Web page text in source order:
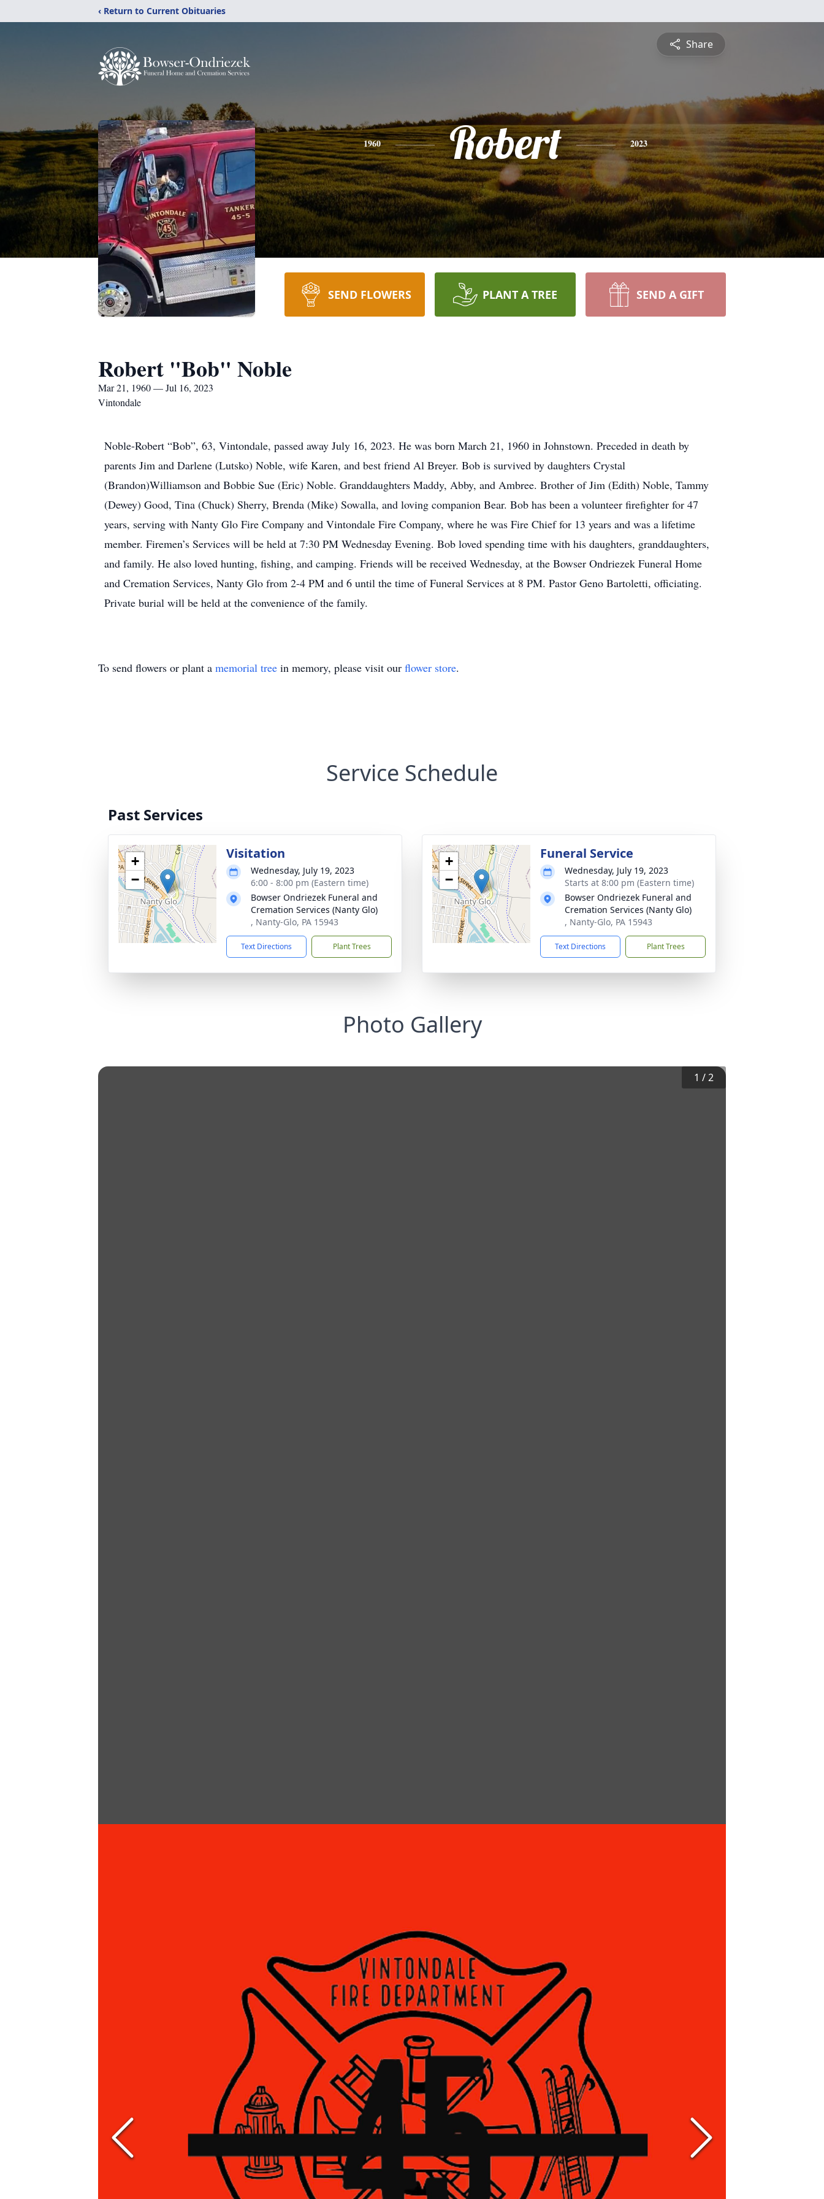
‹ Return to Current Obituaries
Share
1960 Robert 2023
SEND FLOWERS PLANT A TREE SEND A GIFT
Robert "Bob" Noble
Mar 21, 1960 — Jul 16, 2023
Vintondale
Noble-Robert “Bob”, 63, Vintondale, passed away July 16, 2023. He was born March 21, 1960 in Johnstown. Preceded in death by
parents Jim and Darlene (Lutsko) Noble, wife Karen, and best friend Al Breyer. Bob is survived by daughters Crystal
(Brandon)Williamson and Bobbie Sue (Eric) Noble. Granddaughters Maddy, Abby, and Ambree. Brother of Jim (Edith) Noble, Tammy
(Dewey) Good, Tina (Chuck) Sherry, Brenda (Mike) Sowalla, and loving companion Bear. Bob has been a volunteer firefighter for 47
years, serving with Nanty Glo Fire Company and Vintondale Fire Company, where he was Fire Chief for 13 years and was a lifetime
member. Firemen’s Services will be held at 7:30 PM Wednesday Evening. Bob loved spending time with his daughters, granddaughters,
and family. He also loved hunting, fishing, and camping. Friends will be received Wednesday, at the Bowser Ondriezek Funeral Home
and Cremation Services, Nanty Glo from 2-4 PM and 6 until the time of Funeral Services at 8 PM. Pastor Geno Bartoletti, officiating.
Private burial will be held at the convenience of the family.
To send flowers or plant a memorial tree in memory, please visit our flower store.
Service Schedule
Past Services
+
−
Visitation
Wednesday, July 19, 2023
6:00 - 8:00 pm (Eastern time)
Bowser Ondriezek Funeral and
Cremation Services (Nanty Glo)
, Nanty-Glo, PA 15943
Text Directions Plant Trees
+
−
Funeral Service
Wednesday, July 19, 2023
Starts at 8:00 pm (Eastern time)
Bowser Ondriezek Funeral and
Cremation Services (Nanty Glo)
, Nanty-Glo, PA 15943
Text Directions Plant Trees
Photo Gallery
1 /2